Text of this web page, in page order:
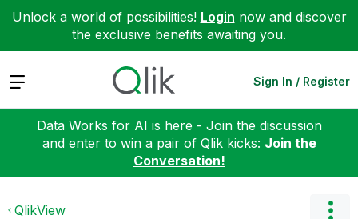
Unlock a world of possibilities! Login now and discover
the exclusive benefits awaiting you.
Expand Sign In / Register
Data Works for AI is here - Join the discussion
and enter to win a pair of Qlik kicks: Join the
Conversation!
QlikView